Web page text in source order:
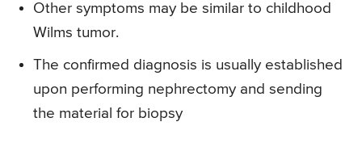
Other symptoms may be similar to childhood
Wilms tumor.
The confirmed diagnosis is usually established
upon performing nephrectomy and sending
the material for biopsy